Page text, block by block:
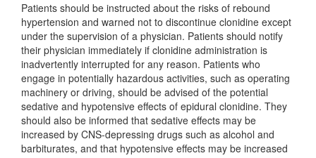
Patients should be instructed about the risks of rebound
hypertension and warned not to discontinue clonidine except
under the supervision of a physician. Patients should notify
their physician immediately if clonidine administration is
inadvertently interrupted for any reason. Patients who
engage in potentially hazardous activities, such as operating
machinery or driving, should be advised of the potential
sedative and hypotensive effects of epidural clonidine. They
should also be informed that sedative effects may be
increased by CNS-depressing drugs such as alcohol and
barbiturates, and that hypotensive effects may be increased